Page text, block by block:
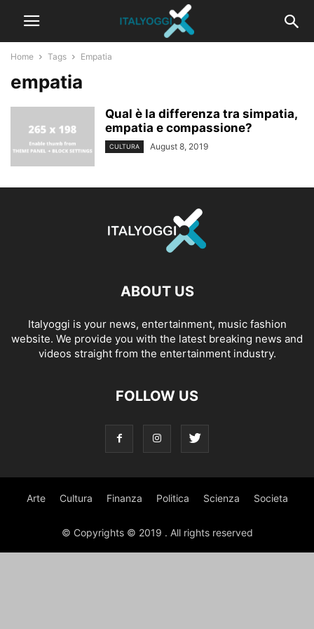
Home Tags Empatia
empatia
Qual è la differenza tra simpatia,
empatia e compassione?
CULTURA August 8, 2019
ABOUT US
Italyoggi is your news, entertainment, music fashion
website. We provide you with the latest breaking news and
videos straight from the entertainment industry.
FOLLOW US
Arte Cultura Finanza Politica Scienza Societa
© Copyrights © 2019 . All rights reserved